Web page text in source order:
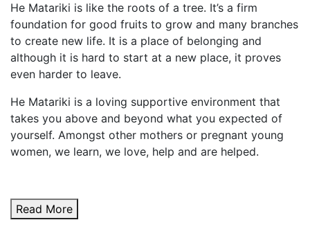
He Matariki is like the roots of a tree. It’s a firm
foundation for good fruits to grow and many branches
to create new life. It is a place of belonging and
although it is hard to start at a new place, it proves
even harder to leave.
He Matariki is a loving supportive environment that
takes you above and beyond what you expected of
yourself. Amongst other mothers or pregnant young
women, we learn, we love, help and are helped.
Read More